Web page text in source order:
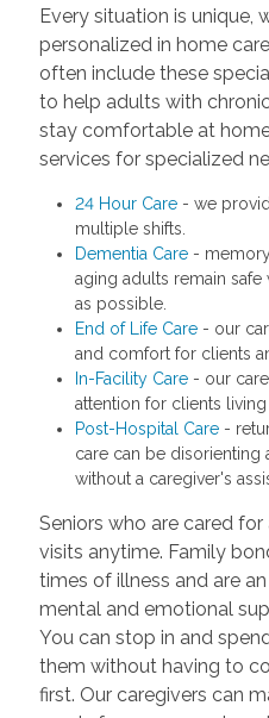
Every situation is unique,
personalized in home
often include these
to help adults with
stay comfortable at
services for specialized
24 Hour Care- we
multiple shifts.
Dementia Care- memory
aging adults remain
as possible.
End of Life Care- our
and comfort for clients
In-Facility Care- our
attention for clients living
Post-Hospital Care-
care can be
without a caregiver's
Seniors who are cared
visits anytime. Family
times of illness and are
mental and emotional
You can stop in and
them without having to
first. Our caregivers can